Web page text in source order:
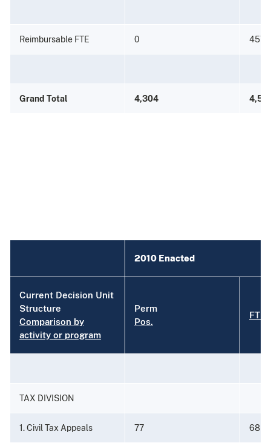
Reimbursable FTE 0 457
Grand Total 4,304
2010 Enacted
Current Decision Unit
Structure
Comparison by
activity or program
Perm
Pos.
FTE
TAX DIVISION
1. Civil Tax Appeals 77 68